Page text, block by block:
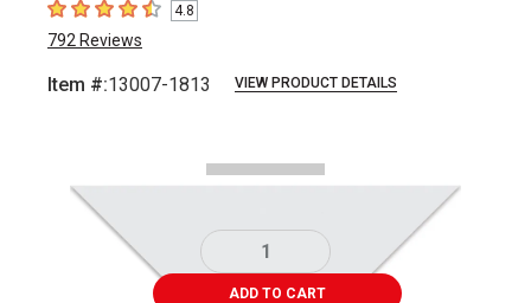
4.8 out of 5 stars
4.8
792 Reviews
Item #:13007-1813 VIEW PRODUCT DETAILS
ADD TO CART